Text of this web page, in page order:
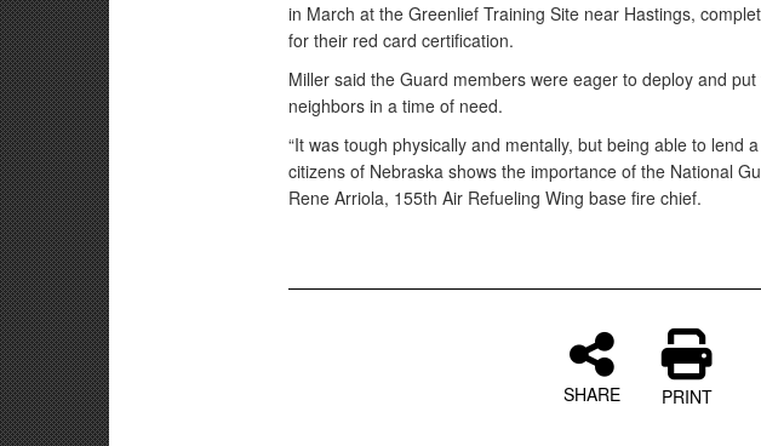
in March at the Greenlief Training Site near Hastings,
for their red card certification.
Miller said the Guard members were eager to deploy and
neighbors in a time of need.
“It was tough physically and mentally, but being able to lend
citizens of Nebraska shows the importance of the National
Rene Arriola, 155th Air Refueling Wing base fire chief.
SHARE PRINT